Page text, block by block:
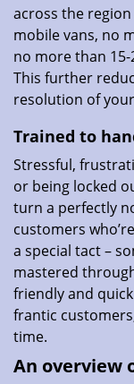
across the
mobile vans, no
no more than
This further
resolution of
Trained to
Stressful,
or being locked
turn a perfectly
customers
a special tact –
mastered
friendly and
frantic
time.
An overview